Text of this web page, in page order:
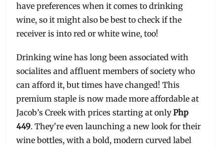
have preferences when it comes to drinking
wine, so it might also be best to check if the
receiver is into red or white wine, too!
Drinking wine has long been associated with
socialites and affluent members of society who
can afford it, but times have changed! This
premium staple is now made more affordable at
Jacob’s Creek with prices starting at onlyPhp
449. They’re even launching a new look for their
wine bottles, with a bold, modern curved label